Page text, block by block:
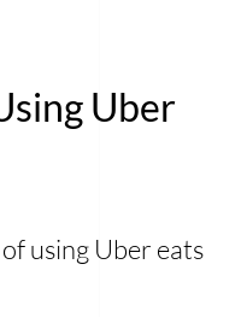
Uber
using Uber eats